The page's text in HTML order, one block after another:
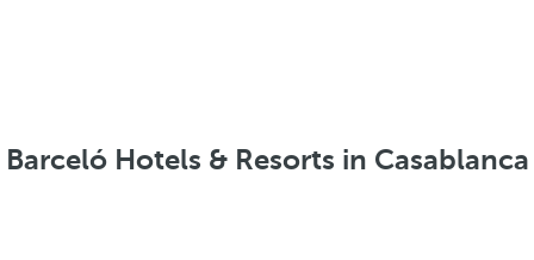
Barceló Hotels & Resorts in Casablanca